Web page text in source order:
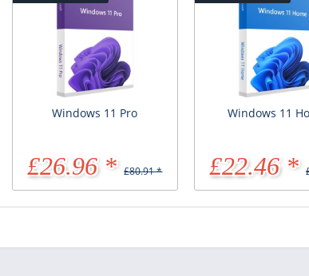
Windows 11 Pro
£26.96 * £80.91 *
Windows 11
£22.46 *